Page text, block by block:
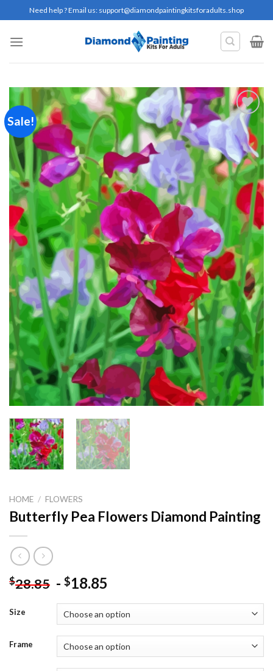
to
content
Need help ? Email us: support@diamondpaintingkitsforadults.shop
Sale!
Add to
wishlist
HOME / FLOWERS
Butterfly Pea Flowers Diamond Painting
$28.85 - $18.85
Size
Frame